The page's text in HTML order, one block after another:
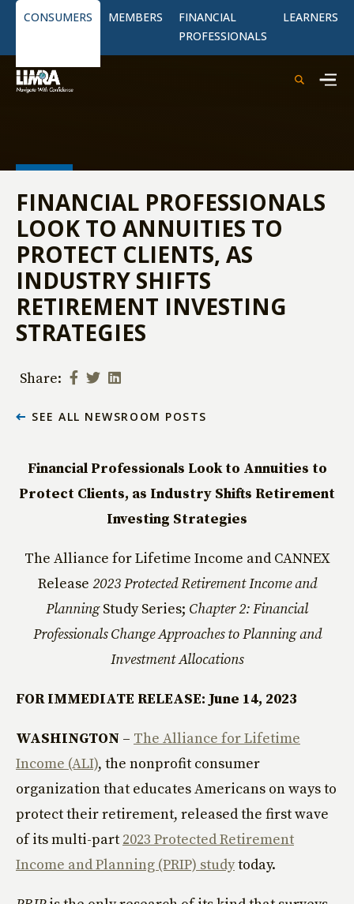
CONSUMERS MEMBERS
FINANCIAL
PROFESSIONALS
LEARNERS
FINANCIAL PROFESSIONALS
LOOK TO ANNUITIES TO
PROTECT CLIENTS, AS
INDUSTRY SHIFTS
RETIREMENT INVESTING
STRATEGIES
Share:
SEE ALL NEWSROOM POSTS
Financial Professionals Look to Annuities to
Protect Clients, as Industry Shifts Retirement
Investing Strategies
The Alliance for Lifetime Income and CANNEX
Release 2023 Protected Retirement Income and
PlanningStudy Series; Chapter 2: Financial
Professionals Change Approaches to Planning and
Investment Allocations
FOR IMMEDIATE RELEASE: June 14, 2023
WASHINGTON – The Alliance for Lifetime
Income (ALI), the nonprofit consumer
organization that educates Americans on ways to
protect their retirement, released the first wave
of its multi-part 2023 Protected Retirement
Income and Planning (PRIP) studytoday.